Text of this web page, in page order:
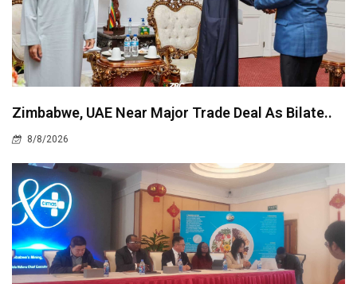
Zimbabwe, UAE Near Major Trade Deal As Bilate..
8/8/2026